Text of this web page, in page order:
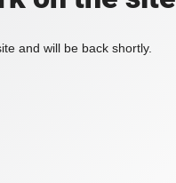
and will be back shortly.